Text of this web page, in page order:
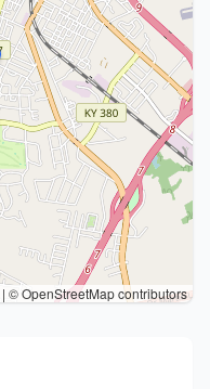
| © OpenStreetMap contributors